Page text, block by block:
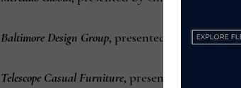
Baltimore Design Group, presented by Interior
Telescope Casual Furniture, presented by